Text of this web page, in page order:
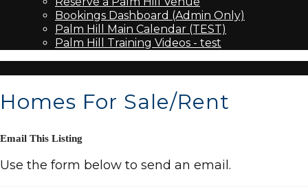
Bookings Dashboard (Admin Only)
Palm Hill Main Calendar (TEST)
Palm Hill Training Videos - test
Homes For Sale/Rent
Email This Listing
Use the form below to send an email.